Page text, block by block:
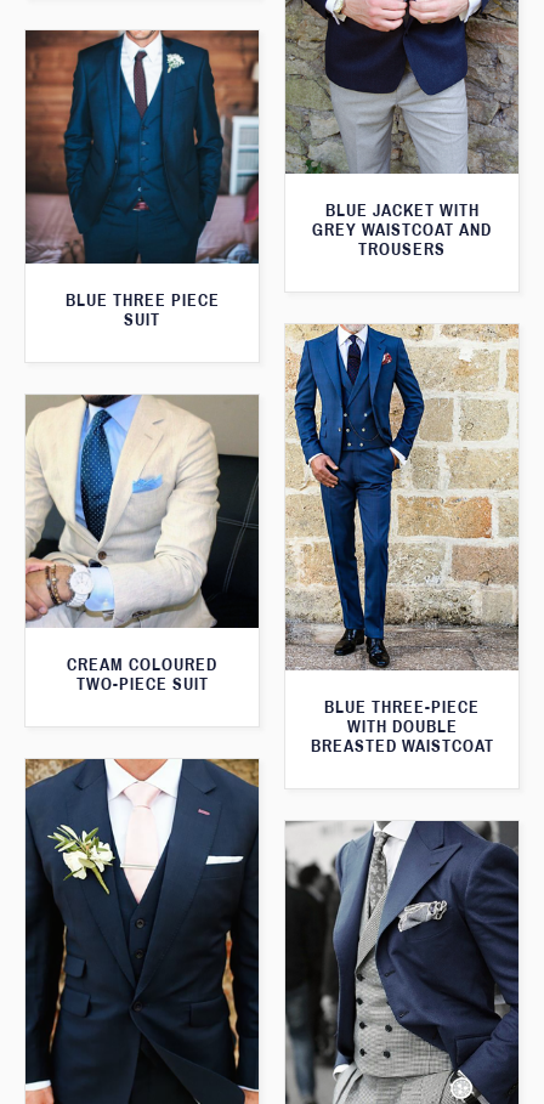
BLUE JACKET WITH
GREY WAISTCOAT AND
TROUSERS
BLUE THREE PIECE
SUIT
BLUE THREE-PIECE
WITH DOUBLE
BREASTED WAISTCOAT
CREAM COLOURED
TWO-PIECE SUIT